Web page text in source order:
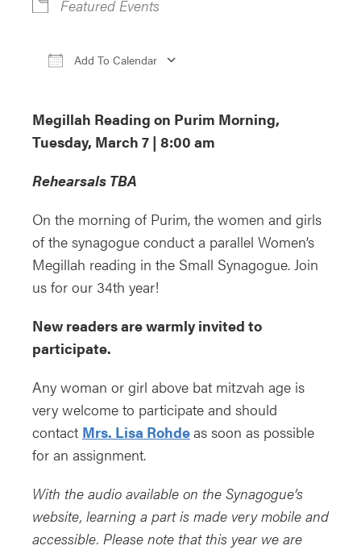
Featured Events
Add To Calendar
Megillah Reading on Purim Morning,
Tuesday, March 7 | 8:00 am
Rehearsals TBA
On the morning of Purim, the women and girls
of the synagogue conduct a parallel Women’s
Megillah reading in the Small Synagogue. Join
us for our 34th year!
New readers are warmly invited to
participate.
Any woman or girl above bat mitzvah age is
very welcome to participate and should
contact Mrs. Lisa Rohdeas soon as possible
for an assignment.
With the audio available on the Synagogue’s
website, learning a part is made very mobile and
accessible. Please note that this year we are